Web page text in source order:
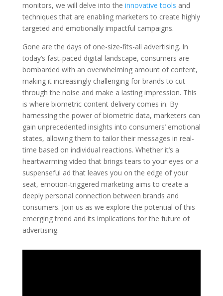
monitors, we will delve into the innovative tools and
techniques that are enabling marketers to create highly
targeted and emotionally impactful campaigns.
Gone are the days of one-size-fits-all advertising. In
today’s fast-paced digital landscape, consumers are
bombarded with an overwhelming amount of content,
making it increasingly challenging for brands to cut
through the noise and make a lasting impression. This
is where biometric content delivery comes in. By
harnessing the power of biometric data, marketers can
gain unprecedented insights into consumers’ emotional
states, allowing them to tailor their messages in real-
time based on individual reactions. Whether it’s a
heartwarming video that brings tears to your eyes or a
suspenseful ad that leaves you on the edge of your
seat, emotion-triggered marketing aims to create a
deeply personal connection between brands and
consumers. Join us as we explore the potential of this
emerging trend and its implications for the future of
advertising.